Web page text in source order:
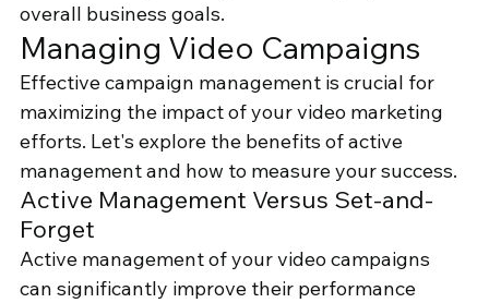
overall business goals.
Managing Video Campaigns
Effective campaign management is crucial for
maximizing the impact of your video marketing
efforts. Let's explore the benefits of active
management and how to measure your success.
Active Management Versus Set-and-
Forget
Active management of your video campaigns
can significantly improve their performance